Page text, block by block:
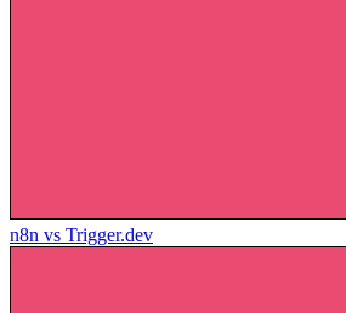
n8n vs Trigger.dev